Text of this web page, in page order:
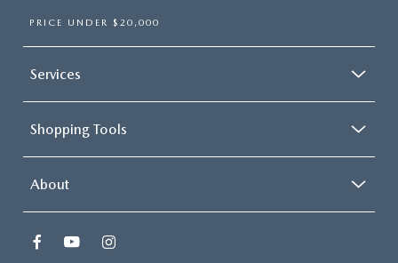
PRICE UNDER $20,000
Services
Shopping Tools
About